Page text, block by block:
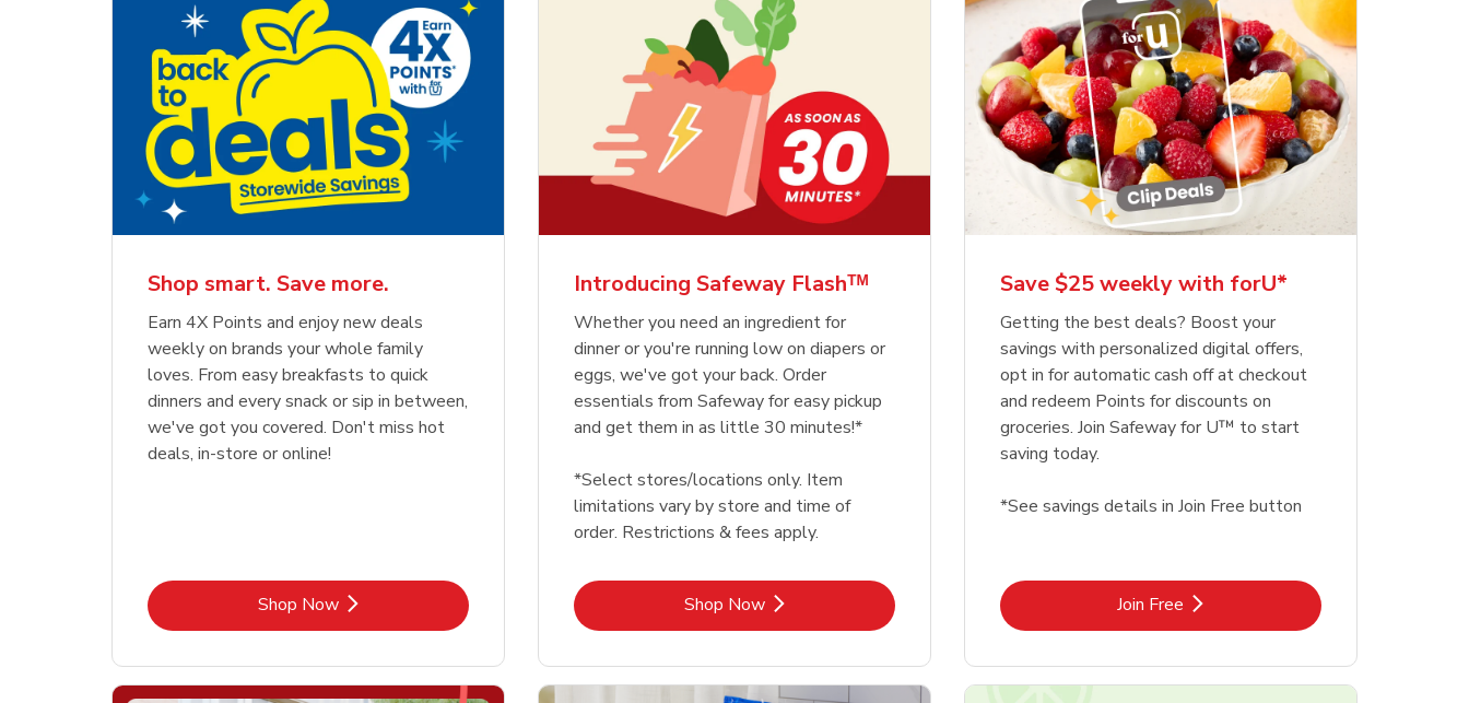
Shop smart. Save more.
Earn 4X Points and enjoy new deals
weekly on brands your whole family
loves. From easy breakfasts to quick
dinners and every snack or sip in between,
we've got you covered. Don't miss hot
deals, in-store or online!
Shop NowLink Opens in New Tab
Introducing Safeway Flashᵀᴹ
Whether you need an ingredient for
dinner or you're running low on diapers or
eggs, we've got your back. Order
essentials from Safeway for easy pickup
and get them in as little 30 minutes!*
*Select stores/locations only. Item
limitations vary by store and time of
order. Restrictions & fees apply.
Shop NowLink Opens in New Tab
Save $25 weekly with forU*
Getting the best deals? Boost your
savings with personalized digital offers,
opt in for automatic cash off at checkout
and redeem Points for discounts on
groceries. Join Safeway for U™ to start
saving today.
*See savings details in Join Free button
Join FreeLink Opens in New Tab